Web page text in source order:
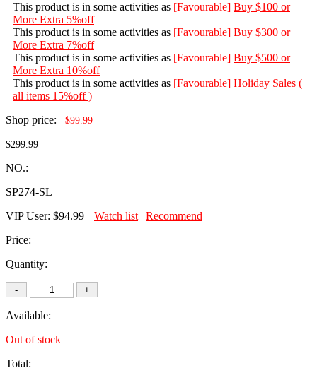
This product is in some activities as [Favourable] Buy $100 or
More Extra 5%off
This product is in some activities as [Favourable] Buy $300 or
More Extra 7%off
This product is in some activities as [Favourable] Buy $500 or
More Extra 10%off
This product is in some activities as [Favourable] Holiday Sales (
all items 15%off )
Shop price: $99.99
$299.99
NO.:
SP274-SL
VIP User: $94.99 Watch list | Recommend
Price:
Quantity:
Available:
Out of stock
Total: